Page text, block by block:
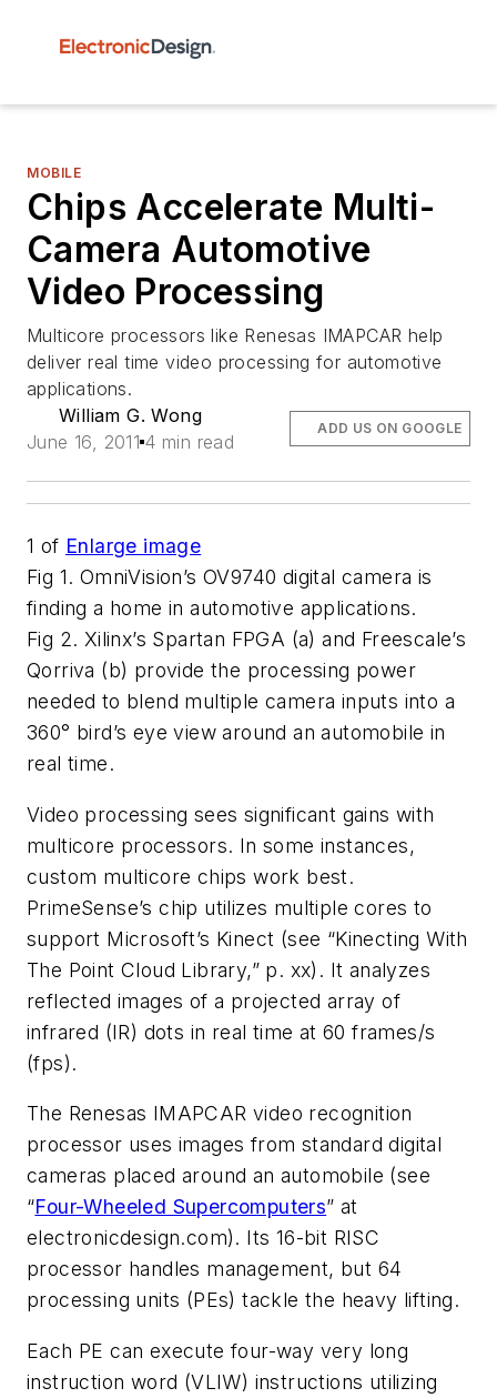
MOBILE
Chips Accelerate Multi-
Camera Automotive
Video Processing
Multicore processors like Renesas IMAPCAR help
deliver real time video processing for automotive
applications.
William G. Wong
June 16, 2011 4 min read
ADD US ON GOOGLE
1 of Enlarge image
Fig 1. OmniVision’s OV9740 digital camera is
finding a home in automotive applications.
Fig 2. Xilinx’s Spartan FPGA (a) and Freescale’s
Qorriva (b) provide the processing power
needed to blend multiple camera inputs into a
360° bird’s eye view around an automobile in
real time.
Video processing sees significant gains with
multicore processors. In some instances,
custom multicore chips work best.
PrimeSense’s chip utilizes multiple cores to
support Microsoft’s Kinect (see “Kinecting With
The Point Cloud Library,” p. xx). It analyzes
reflected images of a projected array of
infrared (IR) dots in real time at 60 frames/s
(fps).
The Renesas IMAPCAR video recognition
processor uses images from standard digital
cameras placed around an automobile (see
“Four-Wheeled Supercomputers” at
electronicdesign.com). Its 16-bit RISC
processor handles management, but 64
processing units (PEs) tackle the heavy lifting.
Each PE can execute four-way very long
instruction word (VLIW) instructions utilizing